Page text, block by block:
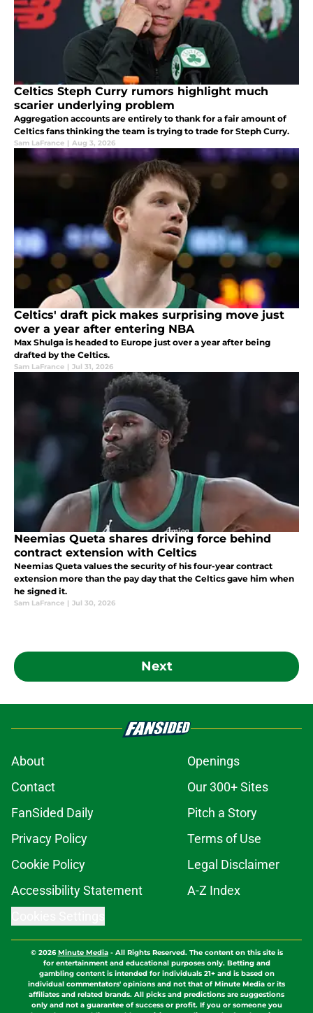
Celtics Steph Curry rumors highlight much
scarier underlying problem
Aggregation accounts are entirely to thank for a fair amount of
Celtics fans thinking the team is trying to trade for Steph Curry.
Sam LaFrance | Aug 3, 2026
Celtics' draft pick makes surprising move just
over a year after entering NBA
Max Shulga is headed to Europe just over a year after being
drafted by the Celtics.
Sam LaFrance | Jul 31, 2026
Neemias Queta shares driving force behind
contract extension with Celtics
Neemias Queta values the security of his four-year contract
extension more than the pay day that the Celtics gave him when
he signed it.
Sam LaFrance | Jul 30, 2026
Next
About
Openings
Contact
Our 300+ Sites
FanSided Daily
Pitch a Story
Privacy Policy
Terms of Use
Cookie Policy
Legal Disclaimer
Accessibility Statement
A-Z Index
© 2026Minute Media- All Rights Reserved. The content on this site is
for entertainment and educational purposes only. Betting and
gambling content is intended for individuals 21+ and is based on
individual commentators' opinions and not that of Minute Media or its
affiliates and related brands. All picks and predictions are suggestions
only and not a guarantee of success or profit. If you or someone you